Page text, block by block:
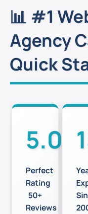
📊 #1
Agency
Quick
5.0⭐
Perfect
Rating
50+
Reviews